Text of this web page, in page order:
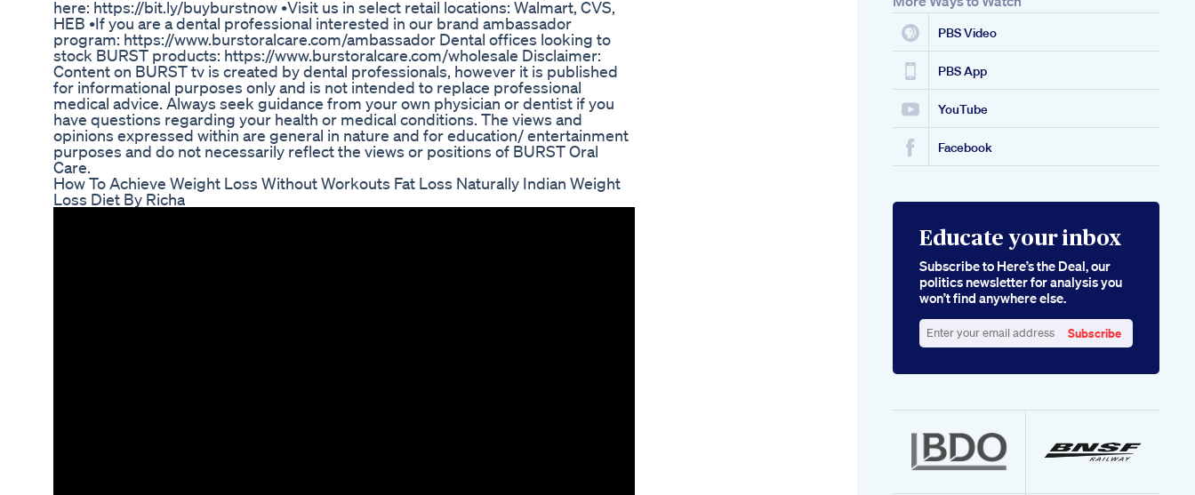
here: https://bit.ly/buyburstnow •Visit us in select retail locations: Walmart, CVS,
HEB •If you are a dental professional interested in our brand ambassador
program: https://www.burstoralcare.com/ambassador Dental offices looking to
stock BURST products: https://www.burstoralcare.com/wholesale Disclaimer:
Content on BURST tv is created by dental professionals, however it is published
for informational purposes only and is not intended to replace professional
medical advice. Always seek guidance from your own physician or dentist if you
have questions regarding your health or medical conditions. The views and
opinions expressed within are general in nature and for education/ entertainment
purposes and do not necessarily reflect the views or positions of BURST Oral
Care.
How To Achieve Weight Loss Without Workouts Fat Loss Naturally Indian Weight
Loss Diet By Richa
PBS Video
PBS App
YouTube
Facebook
Educate your inbox
Subscribe to Here’s the Deal, our
politics newsletter for analysis you
won’t find anywhere else.
your
Subscribe